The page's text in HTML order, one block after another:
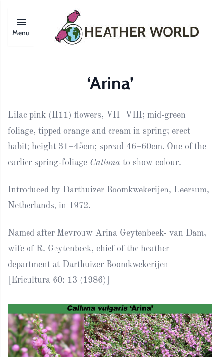
Menu
‘Arina’
Lilac pink (H11) flowers, VII–VIII; mid-green
foliage, tipped orange and cream in spring; erect
habit; height 31–45cm; spread 46–60cm. One of the
earlier spring-foliage Calluna to show colour.
Introduced by Darthuizer Boomkwekerijen, Leersum,
Netherlands, in 1972.
Named after Mevrouw Arina Geytenbeek- van Dam,
wife of R. Geytenbeek, chief of the heather
department at Darthuizer Boomkwekerijen
[Ericultura 60: 13 (1986)]